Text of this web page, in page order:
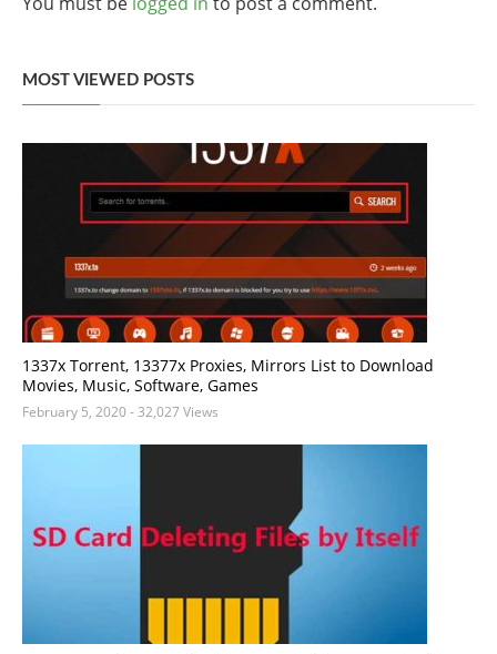
MOST VIEWED POSTS
1337x Torrent, 13377x Proxies, Mirrors List to Download
Movies, Music, Software, Games
February 5, 2020- 32,027 Views